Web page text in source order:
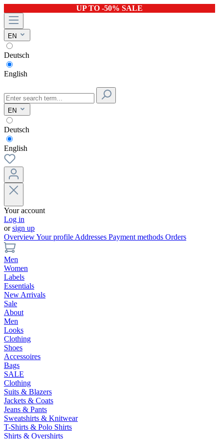
UP TO -50% SALE
EN
Deutsch
English
EN
Deutsch
English
Your account
Log in
orsign up
OverviewYour profile Addresses Payment methods Orders
Men
Women
Labels
Essentials
New Arrivals
Sale
About
Men
Looks
Clothing
Shoes
Accessoires
Bags
SALE
Clothing
Suits & Blazers
Jackets & Coats
Jeans & Pants
Sweatshirts & Knitwear
T-Shirts & Polo Shirts
Shirts & Overshirts